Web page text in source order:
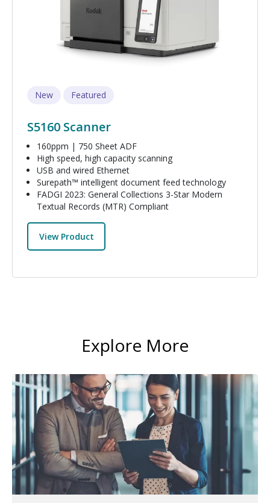
New Featured
S5160 Scanner
160ppm | 750 Sheet ADF
High speed, high capacity scanning
USB and wired Ethernet
Surepath™ intelligent document feed technology
FADGI 2023: General Collections 3-Star Modern
Textual Records (MTR) Compliant
View Product
Explore More